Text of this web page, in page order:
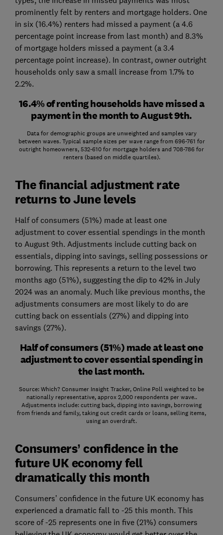
prominently felt by renters and mortgage holders. One
in six (16.4%) renters had missed a payment (a 4.6
percentage point increase from last month) and 8.3%
of mortgage holders missed a payment (a 3.4
percentage point increase). In contrast, owner outright
households only saw a small increase from 1.7% to
2.2%.
16.4% of renting households have missed a
payment in the month to August 9th.
Data for demographic groups are unweighted and samples vary
between waves. Typical sample sizes per wave range from 696-761 for
outright homeowners, 532-610 for mortgage holders and 708-786 for
renters (based on middle quartiles).
The financial adjustment rate
returns to June levels
Half of consumers (51%) made at least one
adjustment to cover essential spendings in the month
to August 9th. Adjustments include cutting back on
essentials, dipping into savings, selling possessions or
borrowing. This represents a return to the level two
months ago (51%), suggesting the dip to 42% in July
2024 was an anomaly. Much like previous months, the
adjustments consumers are most likely to do are
cutting back on essentials (27%) and dipping into
savings (27%).
Half of consumers (51%) made at least one
adjustment to cover essential spending in
the last month.
Source: Which? Consumer Insight Tracker, Online Poll weighted to be
nationally representative, approx 2,000 respondents per wave..
Adjustments include: cutting back, dipping into savings, borrowing
from friends and family, taking out credit cards or loans, selling items,
using an overdraft.
Consumers’ confidence in the
future UK economy fell
dramatically this month
Consumers’ confidence in the future UK economy has
experienced a dramatic fall to -25 this month. This
score of -25 represents one in five (21%) consumers